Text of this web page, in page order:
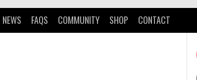
NEWS FAQS COMMUNITY SHOP CONTACT